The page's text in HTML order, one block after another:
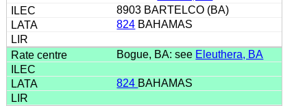
8903 BARTELCO (BA)
824 BAHAMAS
Bogue, BA: see Eleuthera, BA
824 BAHAMAS